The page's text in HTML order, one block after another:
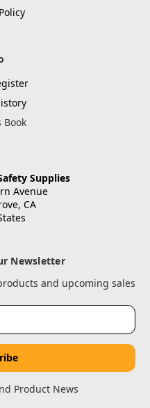
Book
Supplies
Avenue
CA
Newsletter
and upcoming sales
Product News